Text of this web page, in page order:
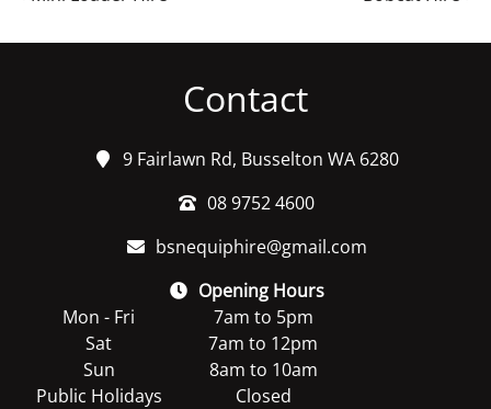
Contact
9 Fairlawn Rd, Busselton WA 6280
08 9752 4600
bsnequiphire@gmail.com
Opening Hours
Mon - Fri
7am to 5pm
Sat
7am to 12pm
Sun
8am to 10am
Public Holidays
Closed